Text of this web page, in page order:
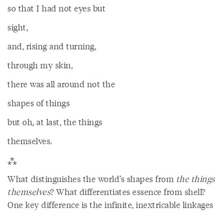
so that I had not eyes but
sight,
and, rising and turning,
through my skin,
there was all around not the
shapes of things
but oh, at last, the things
themselves.
⁂
What distinguishes the world’s shapes from the things
themselves? What differentiates essence from shell?
One key difference is the infinite, inextricable linkages